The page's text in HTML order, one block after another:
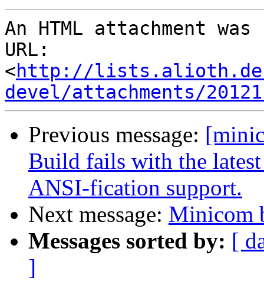
An HTML attachment
URL:
<http://
devel/attachments/
Previous message:
Build fails with the
ANSI-fication support.
Next message: Minicom
Messages sorted by: [
]